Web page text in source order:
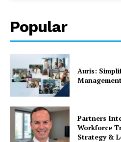
Popular
Auris:
Management
Partners
Workforce
Strategy &